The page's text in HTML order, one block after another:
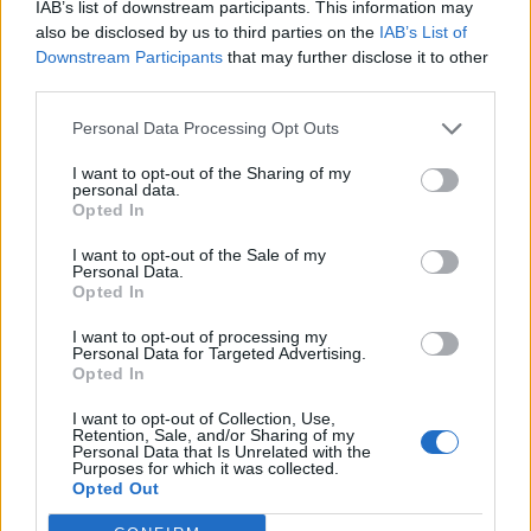
IAB’s list of downstream participants. This information may
also be disclosed by us to third parties on the IAB’s List of
Downstream Participants that may further disclose it to other
Personal Data Processing Opt Outs
I want to opt-out of the Sharing of my
personal data.
Opted In
I want to opt-out of the Sale of my
Personal Data.
Opted In
I want to opt-out of processing my
Personal Data for Targeted Advertising.
Opted In
I want to opt-out of Collection, Use,
Retention, Sale, and/or Sharing of my
Personal Data that Is Unrelated with the
Purposes for which it was collected.
Opted Out
“The real heroes here are the RNLI who came
out and got me, put a blanket round me.
North, who was seeking refuge on a float with
the dog on his lap, was rescued by Thames
Commander Gavin Simmons and his
crewmates Sid Blake, Tom Coe and Cameron
Video footage of the rescue shows members
of the public lighting up the area as the rescue
boat approaches. A crew member is then
heard asking: “That’s what’s-his-name off the